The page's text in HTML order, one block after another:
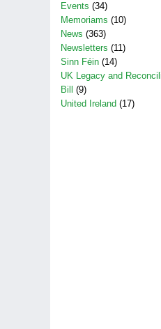
Events (34)
Memoriams (10)
News (363)
Newsletters (11)
Sinn Féin (14)
UK Legacy and
Bill
(9)
United Ireland (17)